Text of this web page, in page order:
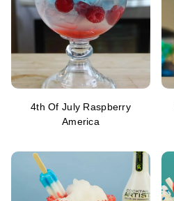
4th Of July Raspberry
America